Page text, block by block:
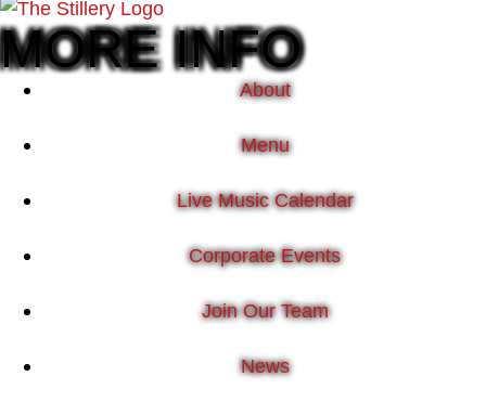
MORE INFO
About
Menu
Live Music Calendar
Corporate Events
Join Our Team
News